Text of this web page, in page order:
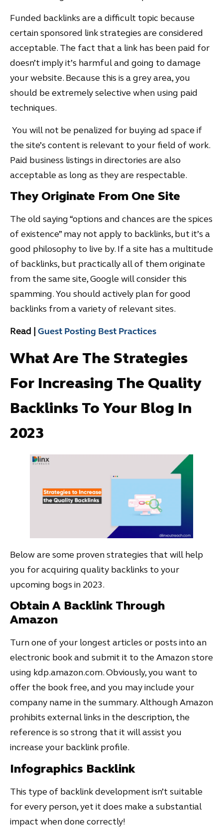
Funded backlinks are a difficult topic because
certain sponsored link strategies are considered
acceptable. The fact that a link has been paid for
doesn’t imply it’s harmful and going to damage
your website. Because this is a grey area, you
should be extremely selective when using paid
techniques.
You will not be penalized for buying ad space if
the site’s content is relevant to your field of work.
Paid business listings in directories are also
acceptable as long as they are respectable.
They Originate From One Site
The old saying “options and chances are the spices
of existence” may not apply to backlinks, but it’s a
good philosophy to live by. If a site has a multitude
of backlinks, but practically all of them originate
from the same site, Google will consider this
spamming. You should actively plan for good
backlinks from a variety of relevant sites.
Read | Guest Posting Best Practices
What Are The Strategies
For Increasing The Quality
Backlinks To Your Blog In
2023
Below are some proven strategies that will help
you for acquiring quality backlinks to your
upcoming bogs in 2023.
Obtain A Backlink Through
Amazon
Turn one of your longest articles or posts into an
electronic book and submit it to the Amazon store
using kdp.amazon.com. Obviously, you want to
offer the book free, and you may include your
company name in the summary. Although Amazon
prohibits external links in the description, the
reference is so strong that it will assist you
increase your backlink profile.
Infographics Backlink
This type of backlink development isn’t suitable
for every person, yet it does make a substantial
impact when done correctly!